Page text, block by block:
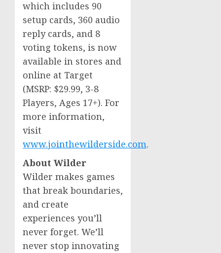
which includes 90
setup cards, 360 audio
reply cards, and 8
voting tokens, is now
available in stores and
online at Target
(MSRP: $29.99, 3-8
Players, Ages 17+). For
more information,
visit
www.jointhewilderside.com.
About Wilder
Wilder makes games
that break boundaries,
and create
experiences you’ll
never forget. We’ll
never stop innovating